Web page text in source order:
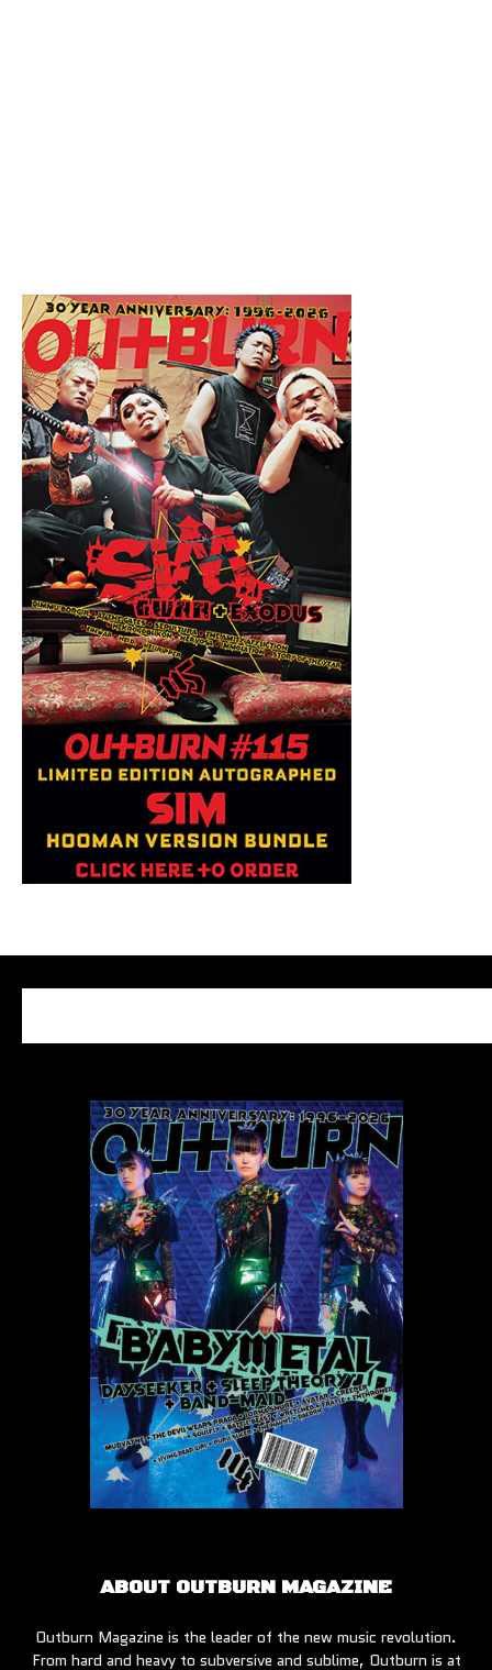
ABOUT OUTBURN MAGAZINE
Outburn Magazine is the leader of the new music revolution.
From hard and heavy to subversive and sublime, Outburn is at